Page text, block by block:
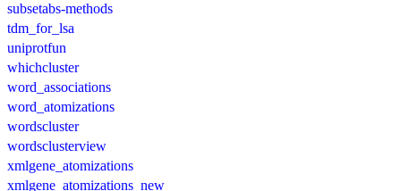
subsetabs-methods
tdm_for_lsa
uniprotfun
whichcluster
word_associations
word_atomizations
wordscluster
wordsclusterview
xmlgene_atomizations
xmlgene_atomizations_new